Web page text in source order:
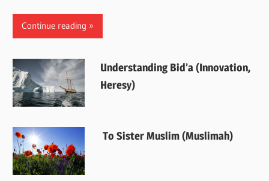
Continue reading
Understanding Bid’a (Innovation,
Heresy)
To Sister Muslim (Muslimah)